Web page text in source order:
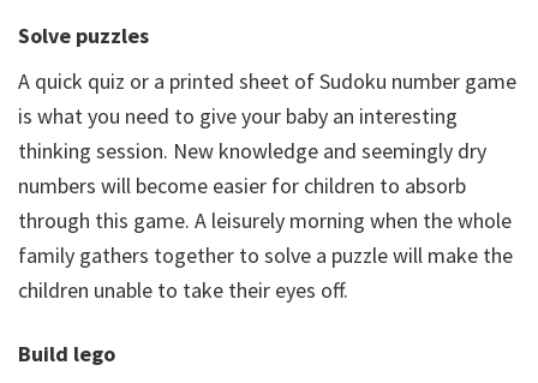
Solve puzzles
A quick quiz or a printed sheet of Sudoku number game
is what you need to give your baby an interesting
thinking session. New knowledge and seemingly dry
numbers will become easier for children to absorb
through this game. A leisurely morning when the whole
family gathers together to solve a puzzle will make the
children unable to take their eyes off.
Build lego